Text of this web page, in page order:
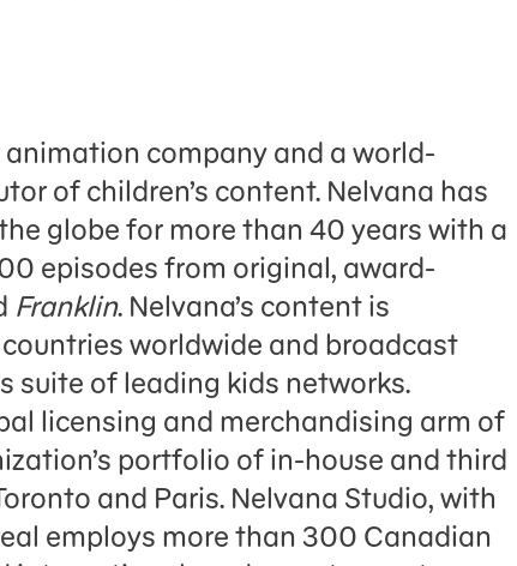
animation company and a world-
of children’s content. Nelvana has
globe for more than 40 years with a
episodes from original, award-
Franklin. Nelvana’s content is
worldwide and broadcast
suite of leading kids networks.
licensing and merchandising arm of
portfolio of in-house and third
and Paris. Nelvana Studio, with
employs more than 300 Canadian